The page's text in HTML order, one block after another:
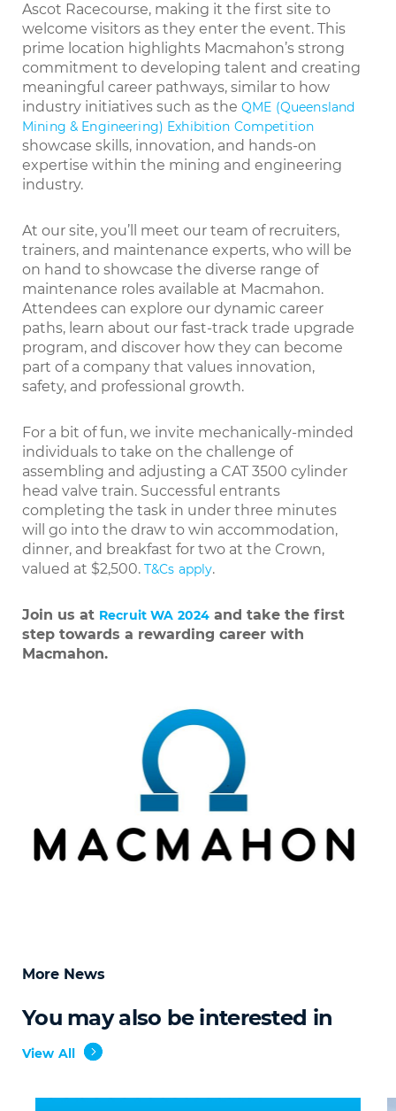
Ascot Racecourse, making it the first site to
welcome visitors as they enter the event. This
prime location highlights Macmahon’s strong
commitment to developing talent and creating
meaningful career pathways, similar to how
industry initiatives such as the QME (Queensland
Mining & Engineering) Exhibition Competition
showcase skills, innovation, and hands-on
expertise within the mining and engineering
industry.
At our site, you’ll meet our team of recruiters,
trainers, and maintenance experts, who will be
on hand to showcase the diverse range of
maintenance roles available at Macmahon.
Attendees can explore our dynamic career
paths, learn about our fast-track trade upgrade
program, and discover how they can become
part of a company that values innovation,
safety, and professional growth.
For a bit of fun, we invite mechanically-minded
individuals to take on the challenge of
assembling and adjusting a CAT 3500 cylinder
head valve train. Successful entrants
completing the task in under three minutes
will go into the draw to win accommodation,
dinner, and breakfast for two at the Crown,
valued at $2,500. T&Cs apply.
Join us at Recruit WA 2024 and take the first
step towards a rewarding career with
Macmahon.
More News
You may also be interested in
View All